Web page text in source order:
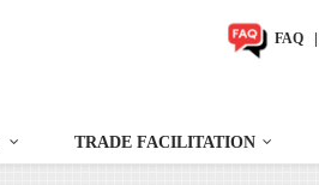
FAQ
TRADE FACILITATION